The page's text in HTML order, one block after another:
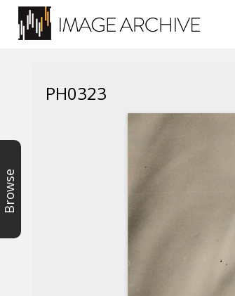
Browse
PH0323